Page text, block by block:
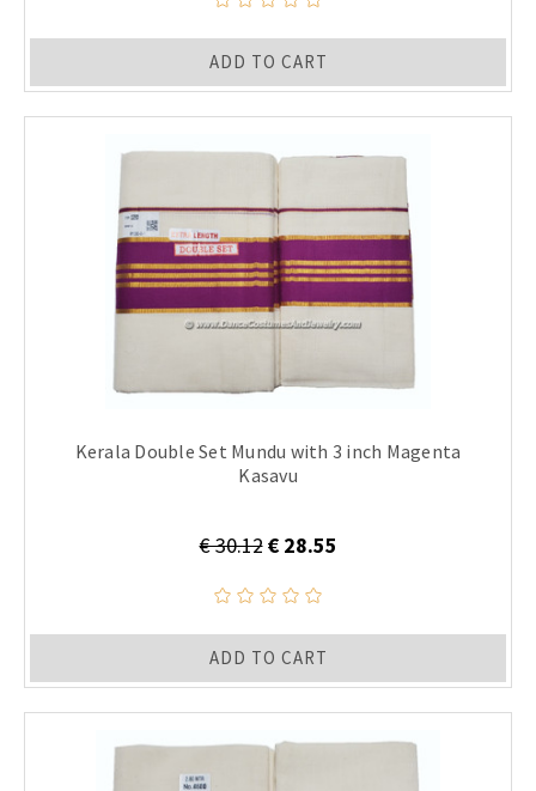
ADD TO CART
Kerala Double Set Mundu with 3 inch Magenta
Kasavu
€ 30.12€ 28.55
ADD TO CART